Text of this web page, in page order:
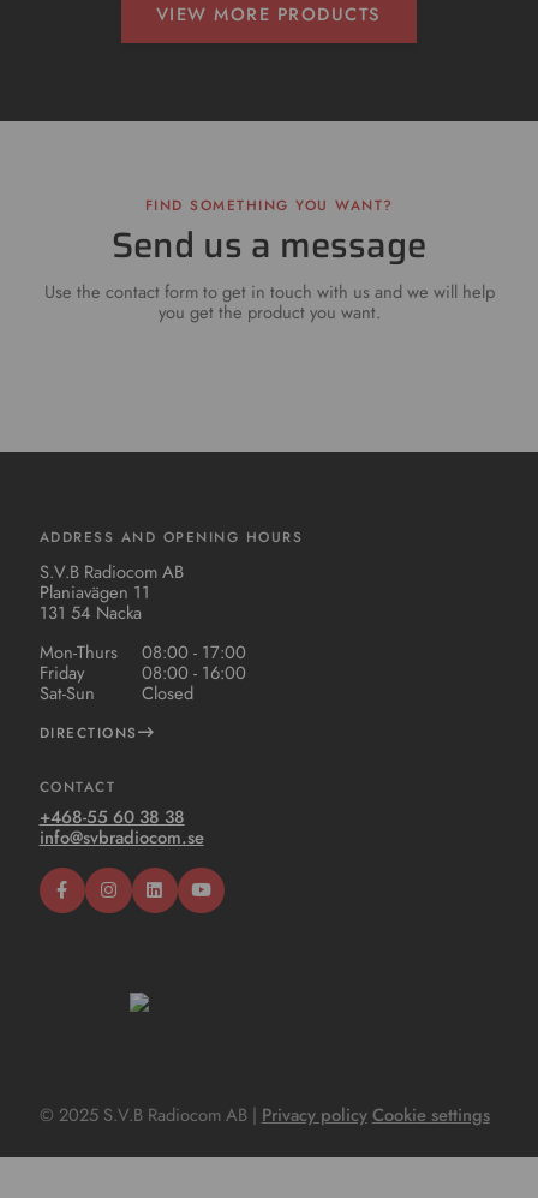
VIEW MORE PRODUCTS
FIND SOMETHING YOU WANT?
Send us a message
Use the contact form to get in touch with us and we will help
you get the product you want.
ADDRESS AND OPENING HOURS
S.V.B Radiocom AB
Planiavägen 11
131 54 Nacka
Mon-Thurs
08:00 - 17:00
Friday 08:00 - 16:00
Sat-Sun Closed
DIRECTIONS
CONTACT
+468-55 60 38 38
info@svbradiocom.se
© 2025 S.V.B Radiocom AB | Privacy policy Cookie settings